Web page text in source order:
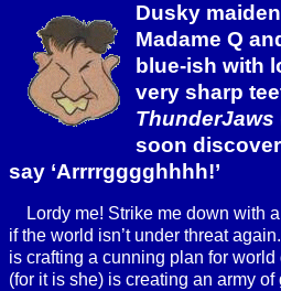
Dusky
Madame Q
blue-ish with
very sharp
ThunderJaws
soon
say ‘Arrrrgggghhhh!’
Lordy me! Strike me down with
if the world isn’t under threat
is crafting a cunning plan for
(for it is she) is creating an army